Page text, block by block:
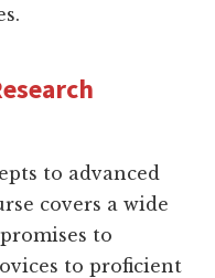
to advanced
covers a wide
to
to proficient